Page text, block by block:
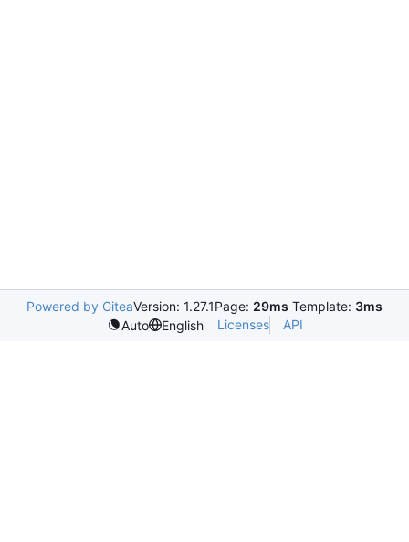
Powered by GiteaVersion: 1.27.1Page: 29ms Template: 3ms
Auto
English Licenses API